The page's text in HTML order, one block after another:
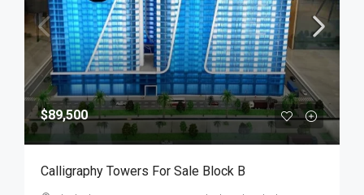
$89,500
Calligraphy Towers For Sale Block B